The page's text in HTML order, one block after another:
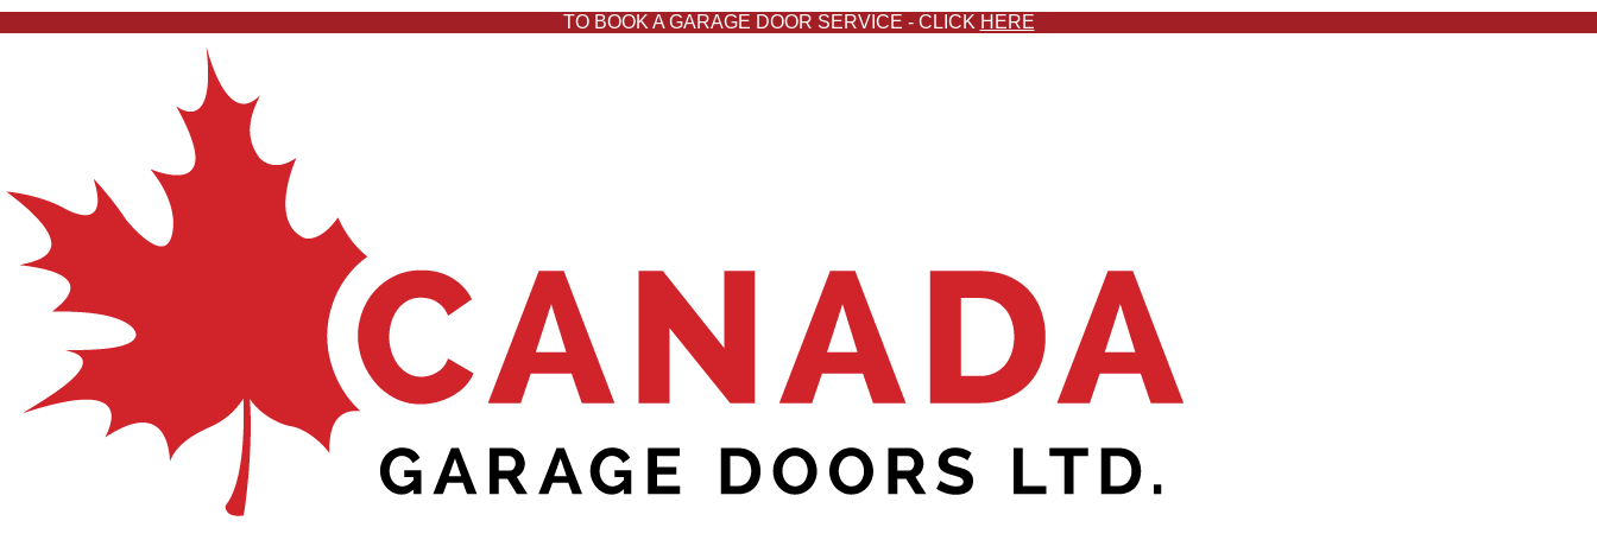
TO BOOK A GARAGE DOOR SERVICE - CLICK HERE